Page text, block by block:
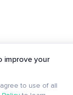
improve your
agree to use of all